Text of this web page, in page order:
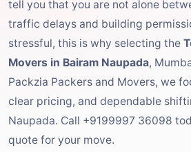
tell you that you are not alone
traffic delays and building
stressful, this is why selecting the
Movers in Bairam Naupada,
Packzia Packers and Movers, we
clear pricing, and dependable
Naupada. Call +9199997 36098
quote for your move.